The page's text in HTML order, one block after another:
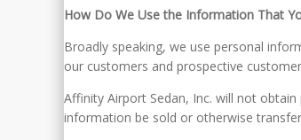
How Do We Use the Information That
Broadly speaking, we use personal
our customers and prospective
Affinity Airport Sedan, Inc. will not
information be sold or otherwise